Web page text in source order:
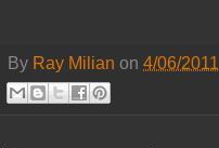
By Ray Milian on 4/06/2011